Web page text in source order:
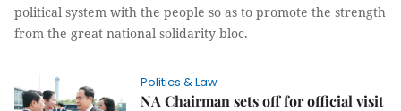
political system with the people so as to promote the strength
from the great national solidarity bloc.
Politics & Law
NA Chairman sets off for official visit